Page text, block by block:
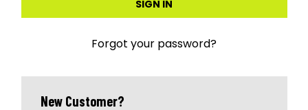
Forgot your password?
New Customer?